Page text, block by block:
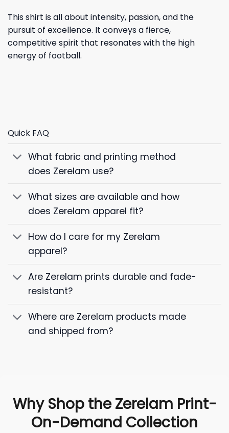
This shirt is all about intensity, passion, and the
pursuit of excellence. It conveys a fierce,
competitive spirit that resonates with the high
energy of football.
Quick FAQ
What fabric and printing method
does Zerelam use?
What sizes are available and how
does Zerelam apparel fit?
How do I care for my Zerelam
apparel?
Are Zerelam prints durable and fade-
resistant?
Where are Zerelam products made
and shipped from?
Why Shop the Zerelam Print-
On-Demand Collection